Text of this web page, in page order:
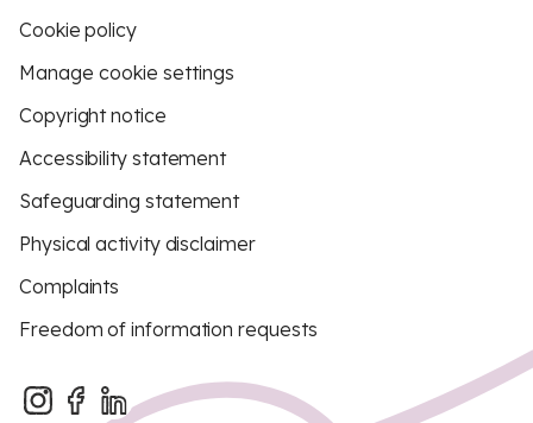
Cookie policy
Manage cookie settings
Copyright notice
Accessibility statement
Safeguarding statement
Physical activity disclaimer
Complaints
Freedom of information requests